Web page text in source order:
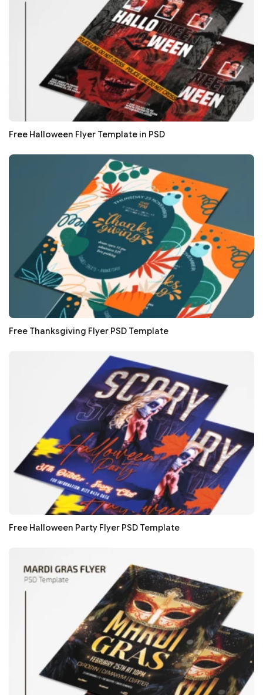
Free Halloween Flyer Template in PSD
Free Thanksgiving Flyer PSD Template
Free Halloween Party Flyer PSD Template